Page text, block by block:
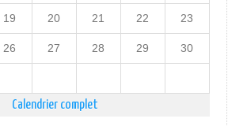
19 20 21 22 23
26 27 28 29 30
Calendrier complet